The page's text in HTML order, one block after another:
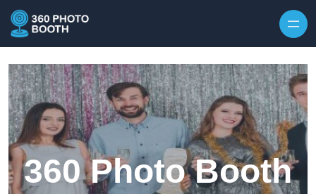
360 Photo Booth